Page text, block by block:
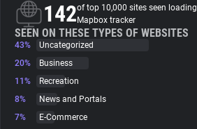
About
Trackers
142of top 10,000 sites seen loading
Mapbox tracker
SEEN ON THESE TYPES OF WEBSITES
43%
Uncategorized
20%
Business
11%
Recreation
8%
News and Portals
7%
E-Commerce